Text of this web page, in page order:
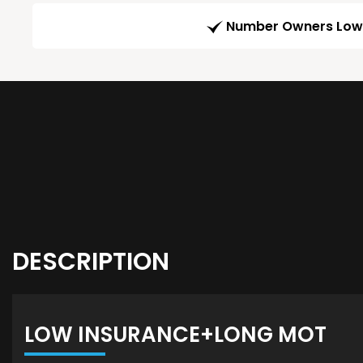
Number Owners Low
DESCRIPTION
LOW INSURANCE+LONG MOT